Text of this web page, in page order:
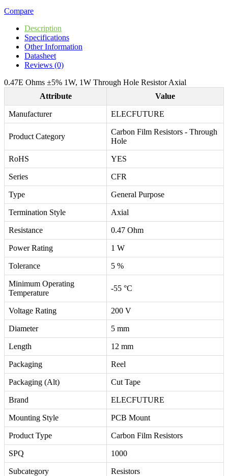
Compare
Description
Specifications
Other Information
Datasheet
Reviews (0)
0.47E Ohms ±5% 1W, 1W Through Hole Resistor Axial
Attribute
Value
Manufacturer ELECFUTURE
Product Category
Carbon Film Resistors - Through
Hole
RoHS YES
Series CFR
Type General Purpose
Termination Style Axial
Resistance 0.47 Ohm
Power Rating 1 W
Tolerance 5 %
Minimum Operating
Temperature
-55 °C
Voltage Rating 200 V
Diameter 5 mm
Length 12 mm
Packaging Reel
Packaging (Alt) Cut Tape
Brand ELECFUTURE
Mounting Style PCB Mount
Product Type Carbon Film Resistors
SPQ 1000
Subcategory Resistors